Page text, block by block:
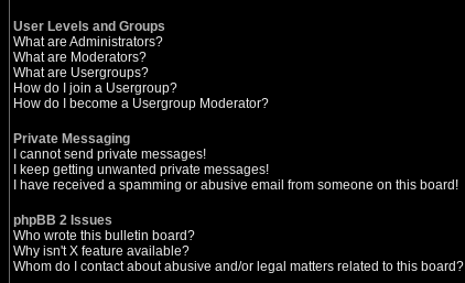
User Levels and Groups
What are Administrators?
What are Moderators?
What are Usergroups?
How do I join a Usergroup?
How do I become a Usergroup Moderator?
Private Messaging
I cannot send private messages!
I keep getting unwanted private messages!
I have received a spamming or abusive email from someone on this board!
phpBB 2 Issues
Who wrote this bulletin board?
Why isn't X feature available?
Whom do I contact about abusive and/or legal matters related to this board?